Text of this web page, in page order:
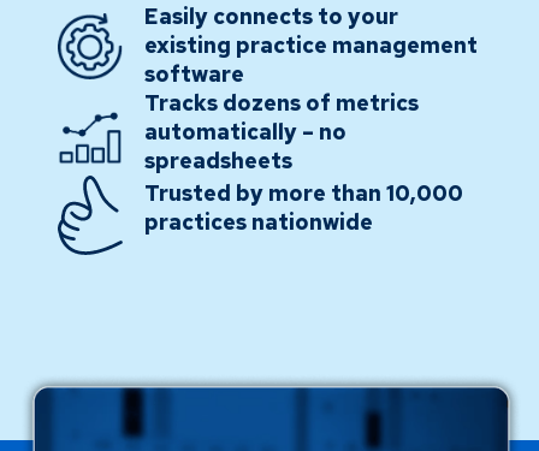
Easily connects to your
existing practice management
software
Tracks dozens of metrics
automatically – no
spreadsheets
Trusted by more than 10,000
practices nationwide